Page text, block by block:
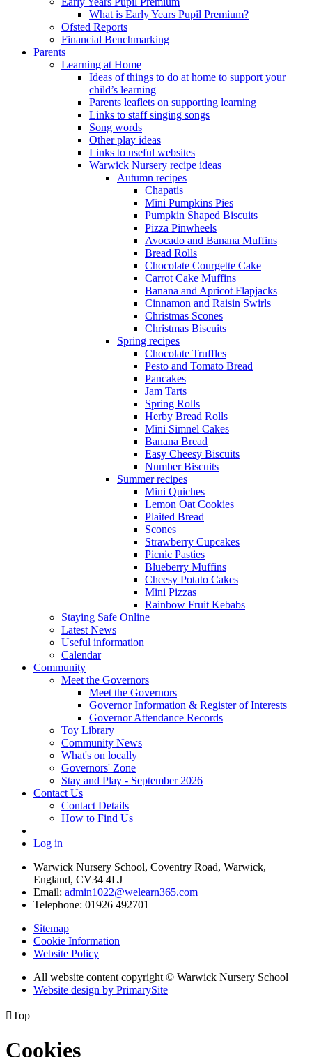
What is Early Years Pupil Premium?
Ofsted Reports
Financial Benchmarking
Parents
Learning at Home
Ideas of things to do at home to support your
child’s learning
Parents leaflets on supporting learning
Links to staff singing songs
Song words
Other play ideas
Links to useful websites
Warwick Nursery recipe ideas
Autumn recipes
Chapatis
Mini Pumpkins Pies
Pumpkin Shaped Biscuits
Pizza Pinwheels
Avocado and Banana Muffins
Bread Rolls
Chocolate Courgette Cake
Carrot Cake Muffins
Banana and Apricot Flapjacks
Cinnamon and Raisin Swirls
Christmas Scones
Christmas Biscuits
Spring recipes
Chocolate Truffles
Pesto and Tomato Bread
Pancakes
Jam Tarts
Spring Rolls
Herby Bread Rolls
Mini Simnel Cakes
Banana Bread
Easy Cheesy Biscuits
Number Biscuits
Summer recipes
Mini Quiches
Lemon Oat Cookies
Plaited Bread
Scones
Strawberry Cupcakes
Picnic Pasties
Blueberry Muffins
Cheesy Potato Cakes
Mini Pizzas
Rainbow Fruit Kebabs
Staying Safe Online
Latest News
Useful information
Calendar
Community
Meet the Governors
Meet the Governors
Governor Information & Register of Interests
Governor Attendance Records
Toy Library
Community News
What's on locally
Governors' Zone
Stay and Play - September 2026
Contact Us
Contact Details
How to Find Us
Log in
Warwick Nursery School, Coventry Road, Warwick,
England, CV34 4LJ
Email: admin1022@welearn365.com
Telephone: 01926 492701
Sitemap
Cookie Information
Website Policy
All website content copyright © Warwick Nursery School
Website design by PrimarySite
Top
Cookies